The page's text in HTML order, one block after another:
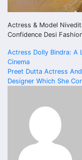
Actress & Model
Confidence Desi
Post
Actress Dolly Bindra: A
Cinema
Preet Dutta Actress
Designer Which She